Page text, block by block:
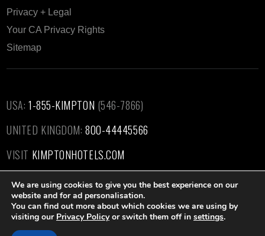
Privacy + Legal
Your CA Privacy Rights
Sitemap
USA: 1-855-KIMPTON (546-7866)‎
UNITED KINGDOM:800-44445566
VISIT KIMPTONHOTELS.COM
Kimpton Hotel & Restaurant Group, LLC ©
We are using cookies to give you the best experience on our
website and for ad personalisation.
You can find out more about which cookies we are using by
visiting our Privacy Policyor switch them off in settings.